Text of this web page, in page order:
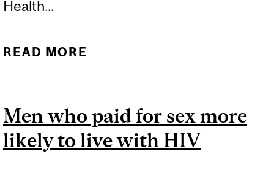
Health...
READ MORE
GOT TO DO WITH IT?
Men who paid for sex more
likely to live with HIV